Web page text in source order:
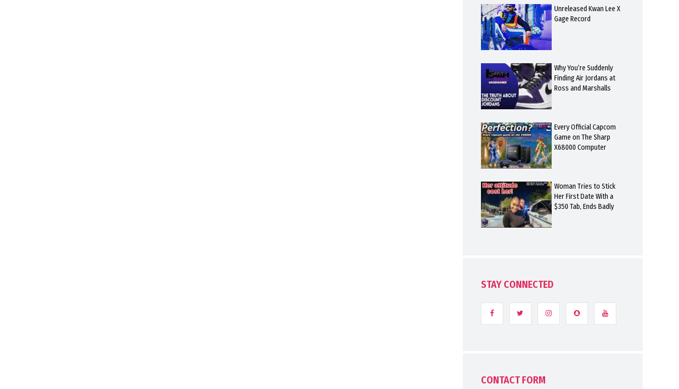
Unreleased Kwan Lee X
Gage Record
Why You’re Suddenly
Finding Air Jordans at
Ross and Marshalls
Every Official Capcom
Game on The Sharp
X68000 Computer
Woman Tries to Stick
Her First Date With a
$350 Tab, Ends Badly
STAY CONNECTED
CONTACT FORM